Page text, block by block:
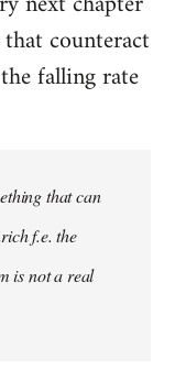
counteract
falling rate
that can
f.e. the
is not a real